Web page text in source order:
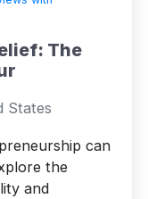
The
States
can
the
and